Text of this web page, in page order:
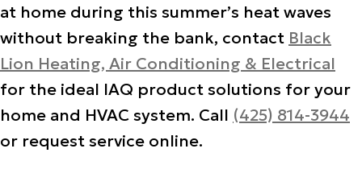
at home during this summer’s heat waves
without breaking the bank, contact Black
Lion Heating, Air Conditioning & Electrical
for the ideal IAQ product solutions for your
home and HVAC system. Call (425) 814-3944
or request service online.